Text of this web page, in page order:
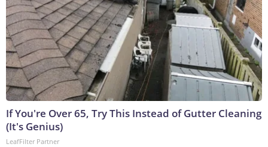
If You're Over 65, Try This Instead of Gutter Cleaning
(It's Genius)
LeafFilter Partner